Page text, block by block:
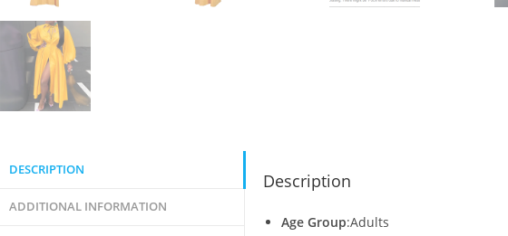
DESCRIPTION
ADDITIONAL INFORMATION
Description
Age Group:Adults